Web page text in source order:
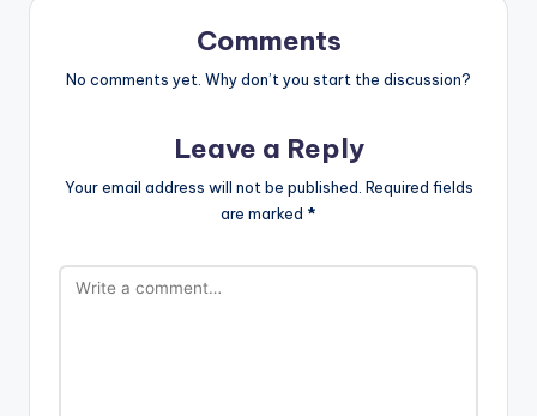
Comments
No comments yet. Why don’t you start the discussion?
Leave a Reply
Your email address will not be published. Required fields
are marked *